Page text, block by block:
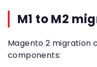
M1 to M2
Magento 2 migration
components: